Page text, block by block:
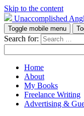
Skip to the content
Unaccomplished
Toggle mobile menu
Search for:
Home
About
My Books
Freelance Writing
Advertising &